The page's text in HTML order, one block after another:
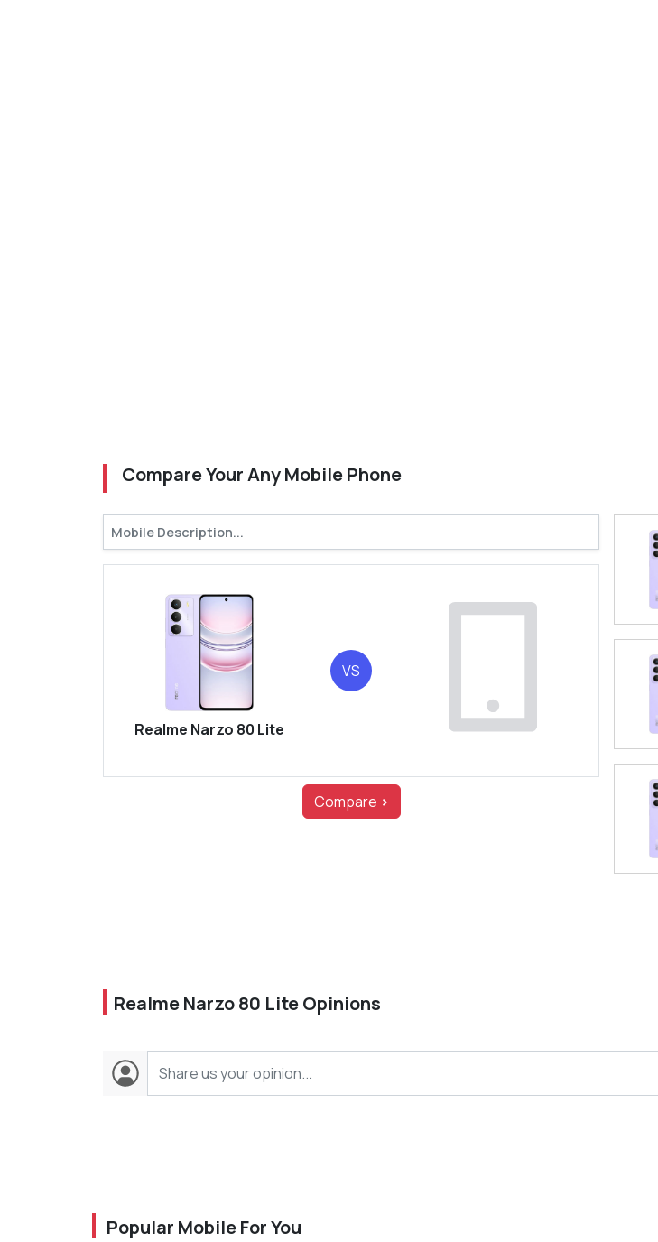
Compare Your Any Mobile Phone
Realme Narzo 80 Lite
VS
Compare >
Realme Narzo 80 Lite Opinions
Popular Mobile For You